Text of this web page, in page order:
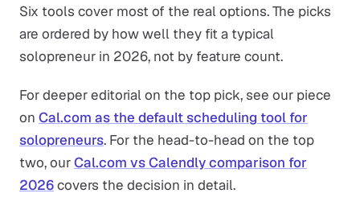
Six tools cover most of the real options. The picks
are ordered by how well they fit a typical
solopreneur in 2026, not by feature count.
For deeper editorial on the top pick, see our piece
on Cal.com as the default scheduling tool for
solopreneurs. For the head-to-head on the top
two, ourCal.com vs Calendly comparison for
2026covers the decision in detail.